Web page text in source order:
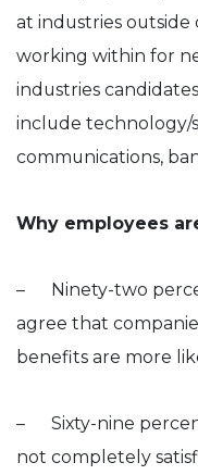
at industries
working within for
industries
include technology/
communications,
Why employees
– Ninety-two
agree that
benefits are more
– Sixty-nine
not completely